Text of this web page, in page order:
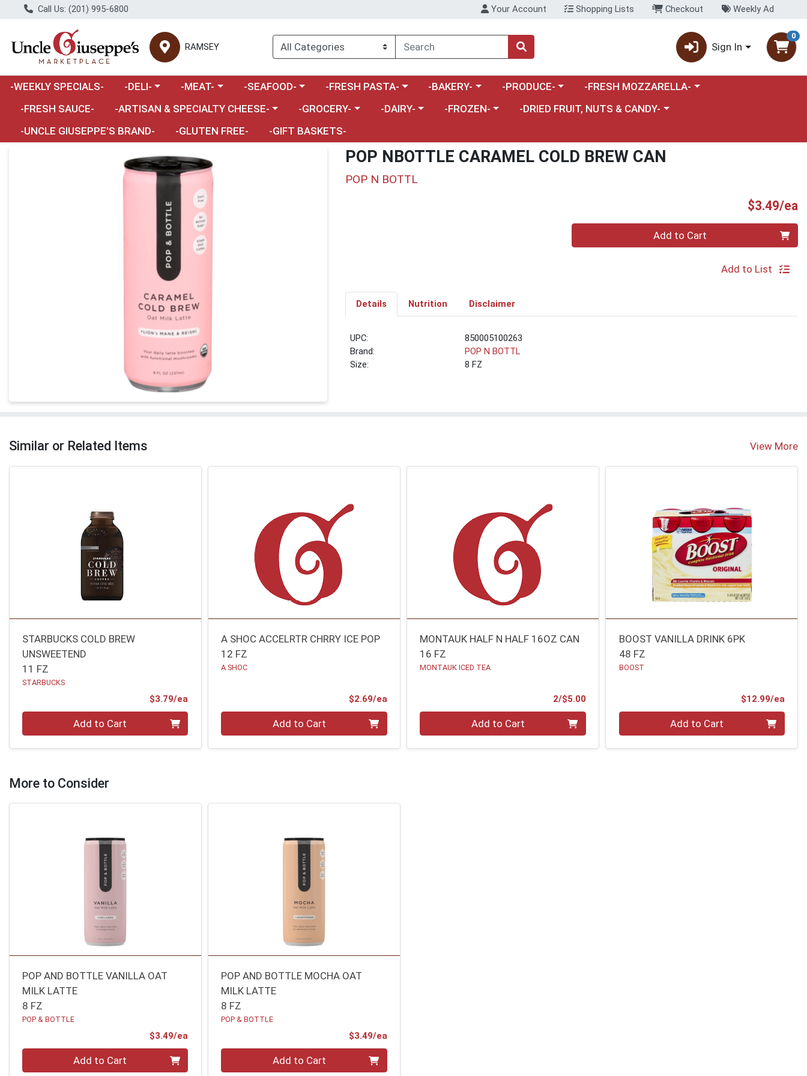
Call Us: (201) 995-6800 Your Account Shopping Lists Checkout Weekly Ad
RAMSEY Sign In
0
-WEEKLY SPECIALS- Choose a category menu
-DELI- Choose a category menu
-MEAT- Choose a category menu
-SEAFOOD- Choose a category menu
-FRESH PASTA- Choose a category menu
-BAKERY- Choose a category menu
-PRODUCE- Choose a category menu
-FRESH MOZZARELLA-
-FRESH SAUCE-
Choose a category menu
-ARTISAN & SPECIALTY CHEESE- Choose a category menu
-GROCERY- Choose a category menu
-DAIRY- Choose a category menu
-FROZEN- Choose a category menu
-DRIED FRUIT, NUTS & CANDY-
-UNCLE GIUSEPPE'S BRAND-
-GLUTEN FREE- -GIFT BASKETS-
Product Details Page POP NBOTTLE CARAMEL COLD BREW CAN
POP N BOTTL
$3.49/ea
Add to Cart
Add to List
Details Nutrition Disclaimer
UPC:
850005100263
Brand:
POP N BOTTL
Size:
8 FZ
Similar or Related Items View More
STARBUCKS COLD BREW
UNSWEETEND
11 FZ
STARBUCKS
$3.79/ea
Add to Cart
A SHOC ACCELRTR CHRRY ICE POP
12 FZ
A SHOC
$2.69/eaProduct Price
Add to Cart
MONTAUK HALF N HALF 16OZ CAN
16 FZ
MONTAUK ICED TEA
2/$5.00Product Price
Add to Cart
BOOST VANILLA DRINK 6PK
48 FZ
BOOST
$12.99/ea
Add to Cart
More to Consider
POP AND BOTTLE VANILLA OAT
MILK LATTE
8 FZ
POP & BOTTLE
$3.49/ea
Add to Cart
POP AND BOTTLE MOCHA OAT
MILK LATTE
8 FZ
POP & BOTTLE
$3.49/eaProduct Price
Add to Cart